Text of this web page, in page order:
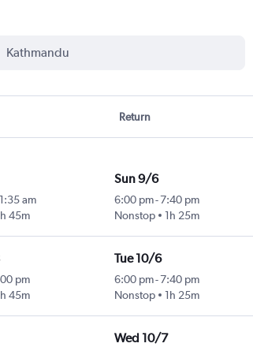
Return
am
45m
Sun 9/6
6:00 pm-7:40 pm
Nonstop
1h 25m
pm
45m
Tue 10/6
6:00 pm-7:40 pm
Nonstop
1h 25m
Wed 10/7